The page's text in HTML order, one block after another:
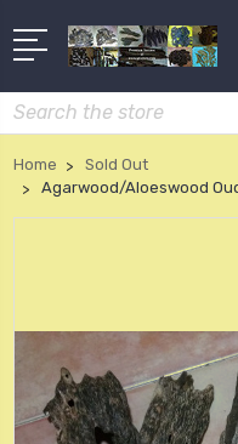
Search
Home
Sold Out
Agarwood/Aloeswood